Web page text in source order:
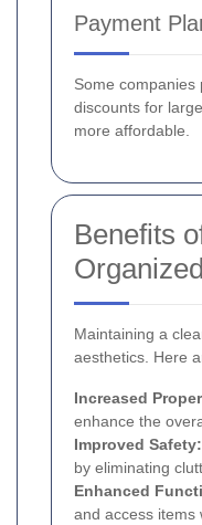
Payment
Some
discounts for
more affordable.
Benefits
Maintaining a
aesthetics. Here
Increased
enhance the
Improved Safety:
by eliminating
Enhanced
and access items